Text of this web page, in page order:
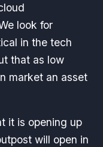
look for
in the tech
that as low
market an asset
it is opening up
will open in